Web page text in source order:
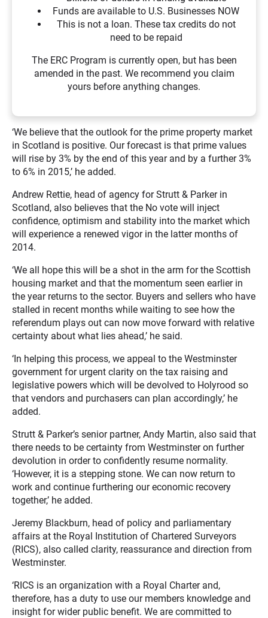
Funds are available to U.S. Businesses NOW
This is not a loan. These tax credits do not
need to be repaid
The ERC Program is currently open, but has been
amended in the past. We recommend you claim
yours before anything changes.
‘We believe that the outlook for the prime property market
in Scotland is positive. Our forecast is that prime values
will rise by 3% by the end of this year and by a further 3%
to 6% in 2015,’ he added.
Andrew Rettie, head of agency for Strutt & Parker in
Scotland, also believes that the No vote will inject
confidence, optimism and stability into the market which
will experience a renewed vigor in the latter months of
2014.
‘We all hope this will be a shot in the arm for the Scottish
housing market and that the momentum seen earlier in
the year returns to the sector. Buyers and sellers who have
stalled in recent months while waiting to see how the
referendum plays out can now move forward with relative
certainty about what lies ahead,’ he said.
‘In helping this process, we appeal to the Westminster
government for urgent clarity on the tax raising and
legislative powers which will be devolved to Holyrood so
that vendors and purchasers can plan accordingly,’ he
added.
Strutt & Parker’s senior partner, Andy Martin, also said that
there needs to be certainty from Westminster on further
devolution in order to confidently resume normality.
‘However, it is a stepping stone. We can now return to
work and continue furthering our economic recovery
together,’ he added.
Jeremy Blackburn, head of policy and parliamentary
affairs at the Royal Institution of Chartered Surveyors
(RICS), also called clarity, reassurance and direction from
Westminster.
‘RICS is an organization with a Royal Charter and,
therefore, has a duty to use our members knowledge and
insight for wider public benefit. We are committed to